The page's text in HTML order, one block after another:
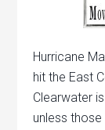
Hurricane
hit the East
Clearwater
unless